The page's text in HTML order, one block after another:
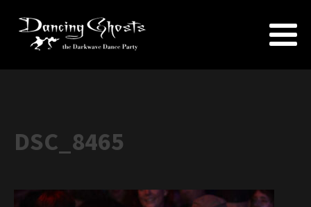
DSC_8465